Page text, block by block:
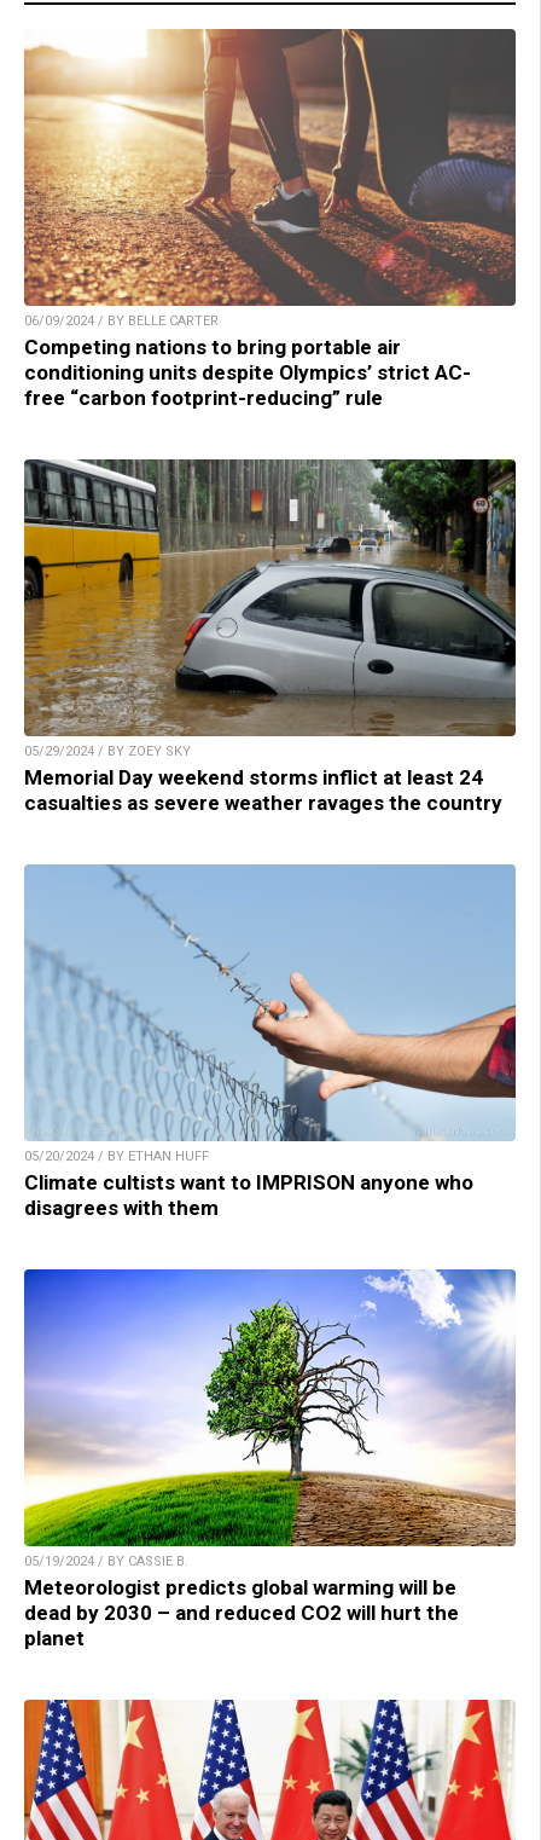
06/09/2024 / BY BELLE CARTER
Competing nations to bring portable air
conditioning units despite Olympics’ strict AC-
free “carbon footprint-reducing” rule
05/29/2024 / BY ZOEY SKY
Memorial Day weekend storms inflict at least 24
casualties as severe weather ravages the country
05/20/2024 / BY ETHAN HUFF
Climate cultists want to IMPRISON anyone who
disagrees with them
05/19/2024 / BY CASSIE B.
Meteorologist predicts global warming will be
dead by 2030 – and reduced CO2 will hurt the
planet